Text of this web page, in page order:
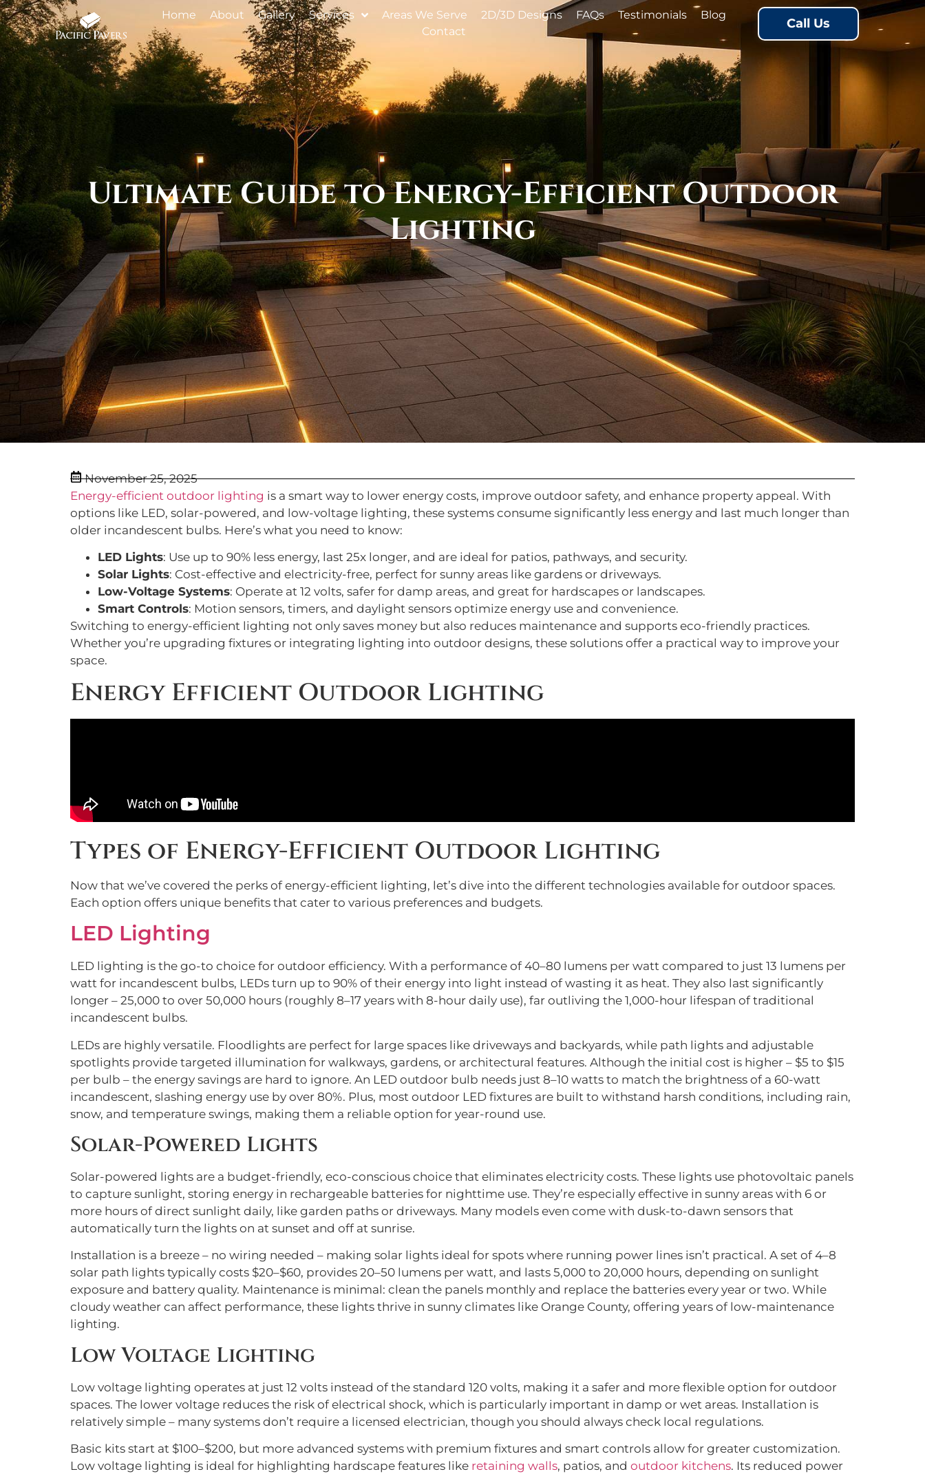
Home About Gallery Services Areas We Serve 2D/3D Designs FAQs Testimonials
Blog
Contact
Call Us
Ultimate Guide to Energy-Efficient Outdoor
Lighting
November 25, 2025
Energy-efficient outdoor lighting is a smart way to lower energy costs, improve outdoor safety, and enhance property appeal. With
options like LED, solar-powered, and low-voltage lighting, these systems consume significantly less energy and last much longer than
older incandescent bulbs. Here’s what you need to know:
LED Lights: Use up to 90% less energy, last 25x longer, and are ideal for patios, pathways, and security.
Solar Lights: Cost-effective and electricity-free, perfect for sunny areas like gardens or driveways.
Low-Voltage Systems: Operate at 12 volts, safer for damp areas, and great for hardscapes or landscapes.
Smart Controls: Motion sensors, timers, and daylight sensors optimize energy use and convenience.
Switching to energy-efficient lighting not only saves money but also reduces maintenance and supports eco-friendly practices.
Whether you’re upgrading fixtures or integrating lighting into outdoor designs, these solutions offer a practical way to improve your
space.
Energy Efficient Outdoor Lighting
Types of Energy-Efficient Outdoor Lighting
Now that we’ve covered the perks of energy-efficient lighting, let’s dive into the different technologies available for outdoor spaces.
Each option offers unique benefits that cater to various preferences and budgets.
LED Lighting
LED lighting is the go-to choice for outdoor efficiency. With a performance of 40–80 lumens per watt compared to just 13 lumens per
watt for incandescent bulbs, LEDs turn up to 90% of their energy into light instead of wasting it as heat. They also last significantly
longer – 25,000 to over 50,000 hours (roughly 8–17 years with 8-hour daily use), far outliving the 1,000-hour lifespan of traditional
incandescent bulbs.
LEDs are highly versatile. Floodlights are perfect for large spaces like driveways and backyards, while path lights and adjustable
spotlights provide targeted illumination for walkways, gardens, or architectural features. Although the initial cost is higher – $5 to $15
per bulb – the energy savings are hard to ignore. An LED outdoor bulb needs just 8–10 watts to match the brightness of a 60-watt
incandescent, slashing energy use by over 80%. Plus, most outdoor LED fixtures are built to withstand harsh conditions, including rain,
snow, and temperature swings, making them a reliable option for year-round use.
Solar-Powered Lights
Solar-powered lights are a budget-friendly, eco-conscious choice that eliminates electricity costs. These lights use photovoltaic panels
to capture sunlight, storing energy in rechargeable batteries for nighttime use. They’re especially effective in sunny areas with 6 or
more hours of direct sunlight daily, like garden paths or driveways. Many models even come with dusk-to-dawn sensors that
automatically turn the lights on at sunset and off at sunrise.
Installation is a breeze – no wiring needed – making solar lights ideal for spots where running power lines isn’t practical. A set of 4–8
solar path lights typically costs $20–$60, provides 20–50 lumens per watt, and lasts 5,000 to 20,000 hours, depending on sunlight
exposure and battery quality. Maintenance is minimal: clean the panels monthly and replace the batteries every year or two. While
cloudy weather can affect performance, these lights thrive in sunny climates like Orange County, offering years of low-maintenance
lighting.
Low Voltage Lighting
Low voltage lighting operates at just 12 volts instead of the standard 120 volts, making it a safer and more flexible option for outdoor
spaces. The lower voltage reduces the risk of electrical shock, which is particularly important in damp or wet areas. Installation is
relatively simple – many systems don’t require a licensed electrician, though you should always check local regulations.
Basic kits start at $100–$200, but more advanced systems with premium fixtures and smart controls allow for greater customization.
Low voltage lighting is ideal for highlighting hardscape features like retaining walls, patios, and outdoor kitchens. Its reduced power